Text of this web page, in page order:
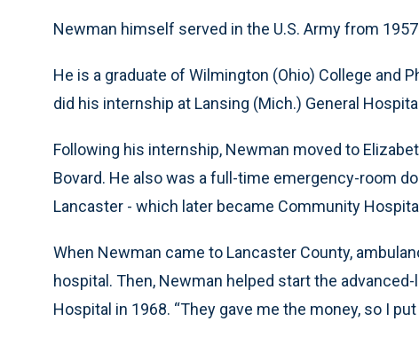
Newman himself served in the U.S. Army from
He is a graduate of Wilmington (Ohio) College and
did his internship at Lansing (Mich.) General
Following his internship, Newman moved to
Bovard. He also was a full-time emergency-room
Lancaster - which later became Community
When Newman came to Lancaster County,
hospital. Then, Newman helped start the
Hospital in 1968. “They gave me the money, so I put